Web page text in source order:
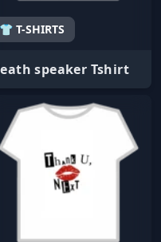
👕 T-SHIRTS
speaker Tshirt